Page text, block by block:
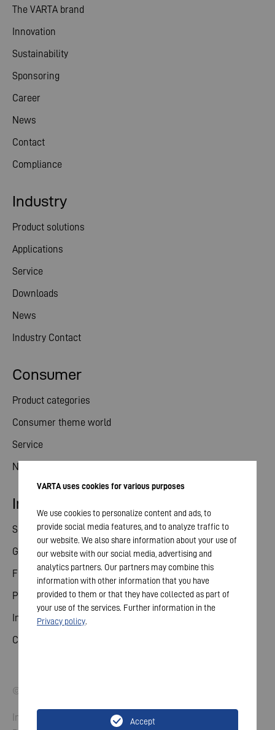
The VARTA brand
Innovation
Sustainability
Sponsoring
Career
News
Contact
Compliance
Consumer
Product categories
Consumer theme world
Service
News
Industry
Product solutions
Applications
Service
Downloads
News
Industry Contact
Investor relations
Share
General meeting
Financial calendar
Publications
Investor contact
Corporate governance
© 2026 VARTA AG. All rights reserved.
Imprint
VARTA uses cookies for various purposes
We use cookies to personalize content and ads, to
provide social media features, and to analyze traffic to
our website. We also share information about your use of
our website with our social media, advertising and
analytics partners. Our partners may combine this
information with other information that you have
provided to them or that they have collected as part of
your use of the services. Further information in the
Privacy policy.
Accept